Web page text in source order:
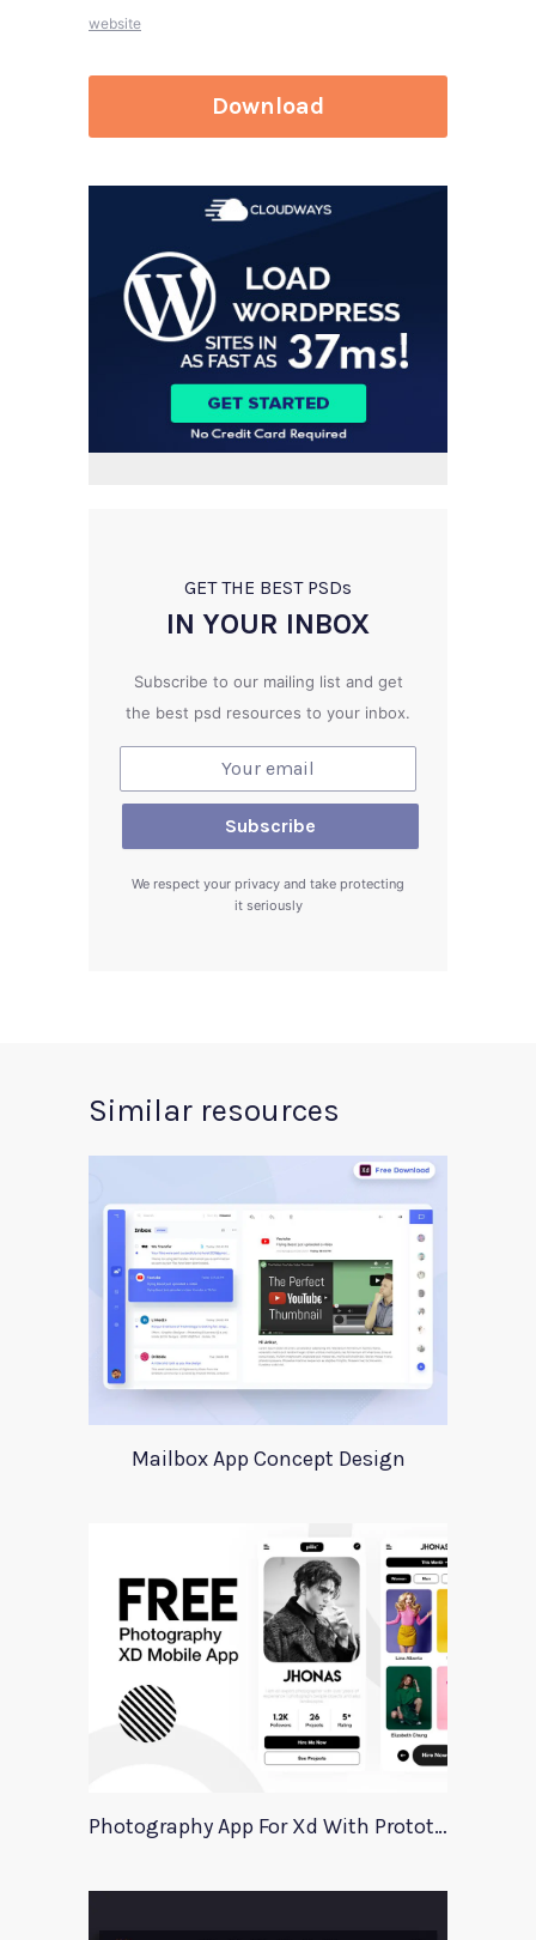
website
Download
GET THE BEST PSDs
IN YOUR INBOX
Subscribe to our mailing list and get
the best psd resources to your inbox.
We respect your privacy and take protecting
it seriously
Similar resources
Mailbox App Concept Design
Photography App For Xd With Prototype